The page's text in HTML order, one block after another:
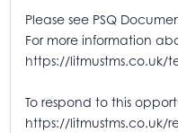
Please see PSQ
For more information
https://litmustms.co.uk/
To respond to this
https://litmustms.co.uk/